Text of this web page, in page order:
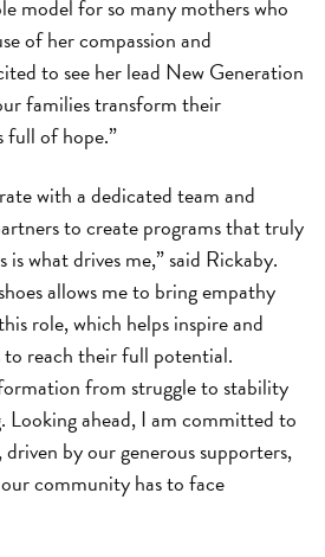
model for so many mothers who
of her compassion and
to see her lead New Generation
families transform their
full of hope.”
with a dedicated team and
to create programs that truly
is what drives me,” said Rickaby.
allows me to bring empathy
role, which helps inspire and
reach their full potential.
from struggle to stability
Looking ahead, I am committed to
by our generous supporters,
community has to face